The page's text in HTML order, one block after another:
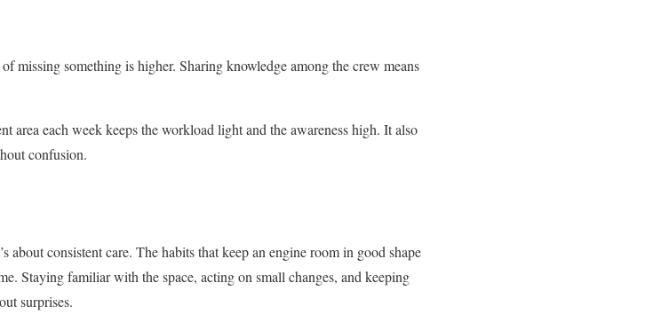
missing something is higher. Sharing knowledge among the crew means
area each week keeps the workload light and the awareness high. It also
confusion.
consistent care. The habits that keep an engine room in good shape
Staying familiar with the space, acting on small changes, and keeping
surprises.